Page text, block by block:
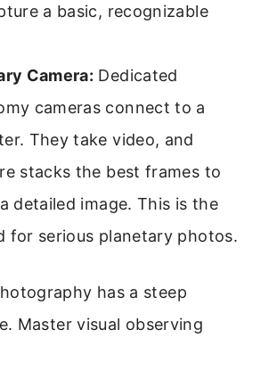
a basic, recognizable
Camera: Dedicated
cameras connect to a
They take video, and
stacks the best frames to
detailed image. This is the
for serious planetary photos.
has a steep
Master visual observing